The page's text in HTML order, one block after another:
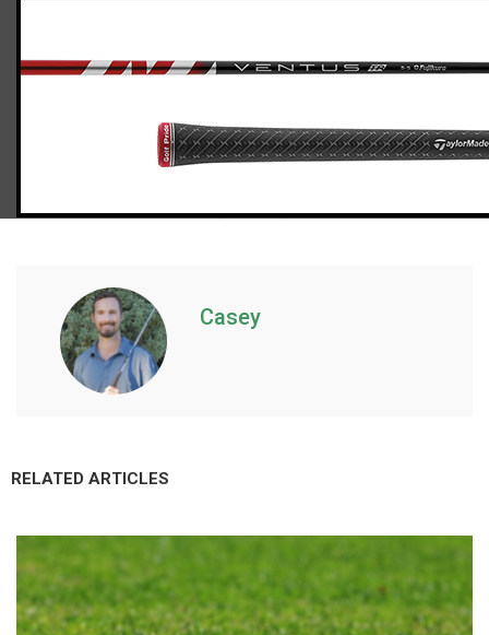
TaylorMade Stealth 2 driver (stiff flex), std. length
Casey
RELATED ARTICLES